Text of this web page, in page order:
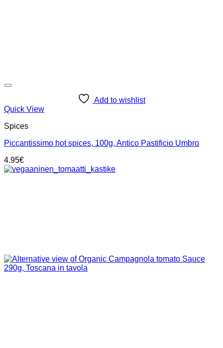
Add to wishlist
Quick View
Spices
Piccantissimo hot spices, 100g, Antico Pastificio Umbro
4.95€